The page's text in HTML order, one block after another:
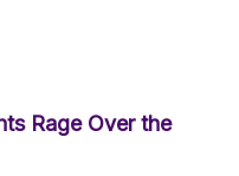
Rage Over the